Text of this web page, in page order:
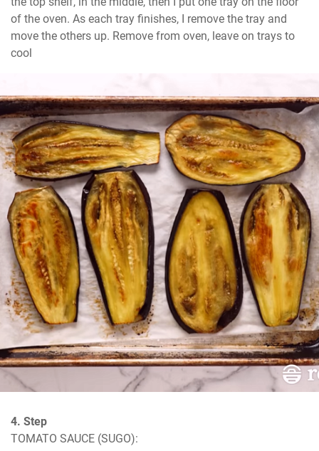
of the oven. As each tray finishes, I remove the tray and
move the others up. Remove from oven, leave on trays to
cool
4. Step
TOMATO SAUCE (SUGO):